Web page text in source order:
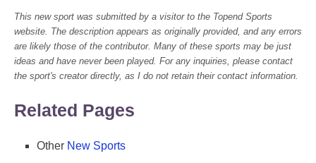
This new sport was submitted by a visitor to the Topend Sports
website. The description appears as originally provided, and any errors
are likely those of the contributor. Many of these sports may be just
ideas and have never been played. For any inquiries, please contact
the sport's creator directly, as I do not retain their contact information.
Related Pages
Other New Sports